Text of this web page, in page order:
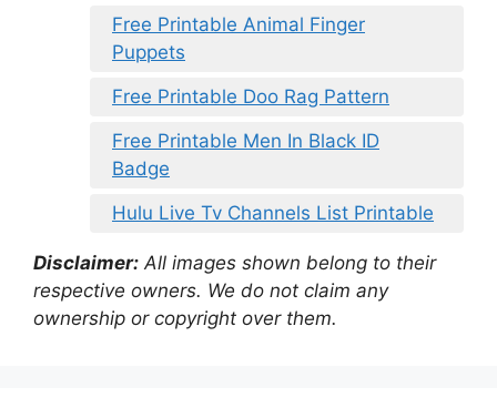
Free Printable Animal Finger
Puppets
Free Printable Doo Rag Pattern
Free Printable Men In Black ID
Badge
Hulu Live Tv Channels List Printable
Disclaimer: All images shown belong to their
respective owners. We do not claim any
ownership or copyright over them.